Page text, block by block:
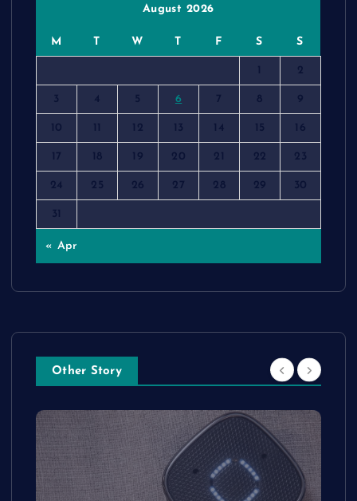
August 2026
M T W T F S S
2
3 4 5 6 7 8 9
10 12 13 14 15 16
17 18 19 20 21 22 23
24 25 26 27 28 29 30
31
« Apr
Other Story